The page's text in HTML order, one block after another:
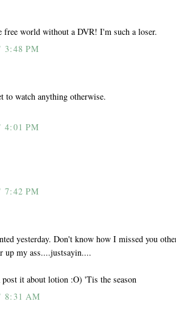
free world without a DVR! I'm such a loser.
3:48 PM
watch anything otherwise.
4:01 PM
7:42 PM
yesterday. Don't know how I missed you
up my ass....justsayin....
it about lotion :O) 'Tis the season
8:31 AM